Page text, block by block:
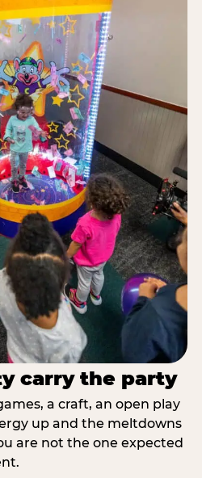
carry the party
a craft, an open play
up and the meltdowns
are not the one expected